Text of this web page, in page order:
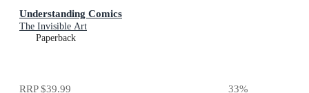
Understanding Comics
The Invisible Art
Paperback
RRP$39.99 33%